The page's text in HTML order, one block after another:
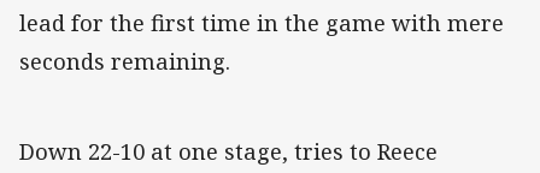
lead for the first time in the game with mere
seconds remaining.
Down 22-10 at one stage, tries to Reece